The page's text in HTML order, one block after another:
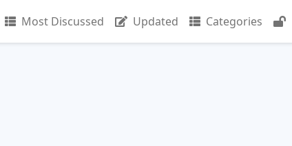
Most Discussed Updated Categories